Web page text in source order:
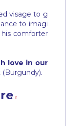
visage to g
to imagi
comforter
love in our